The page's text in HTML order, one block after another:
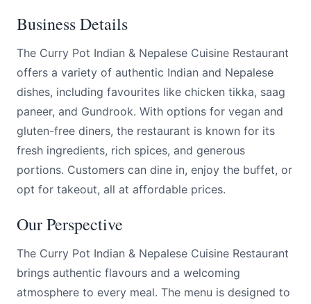
Business Details
The Curry Pot Indian & Nepalese Cuisine Restaurant
offers a variety of authentic Indian and Nepalese
dishes, including favourites like chicken tikka, saag
paneer, and Gundrook. With options for vegan and
gluten-free diners, the restaurant is known for its
fresh ingredients, rich spices, and generous
portions. Customers can dine in, enjoy the buffet, or
opt for takeout, all at affordable prices.
Our Perspective
The Curry Pot Indian & Nepalese Cuisine Restaurant
brings authentic flavours and a welcoming
atmosphere to every meal. The menu is designed to